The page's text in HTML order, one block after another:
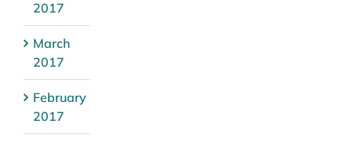
2017
March
2017
February
2017